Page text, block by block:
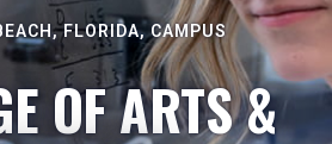
FLORIDA, CAMPUS
OF ARTS &